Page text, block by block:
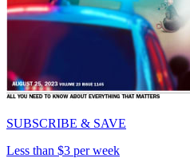
SUBSCRIBE & SAVE
Less than $3 per week